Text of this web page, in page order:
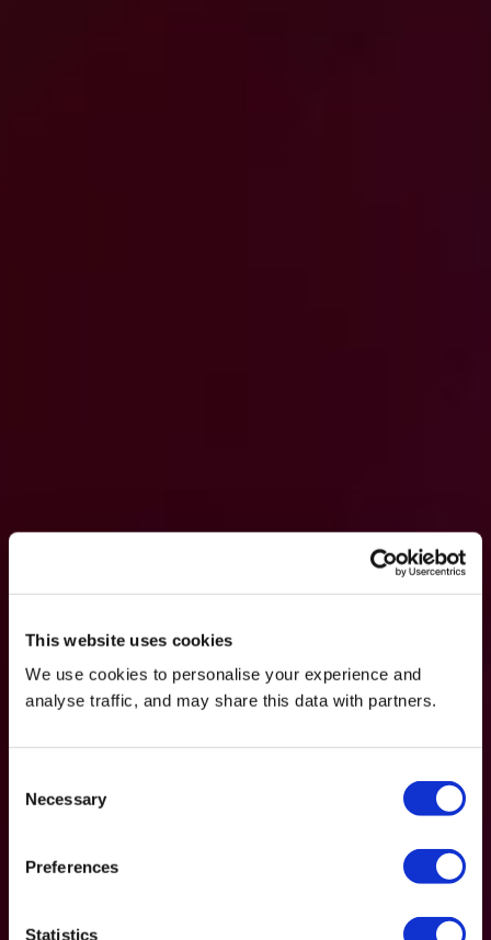
This website uses cookies
We use cookies to personalise your experience and
analyse traffic, and may share this data with partners.
Selection
Necessary
Preferences
Statistics